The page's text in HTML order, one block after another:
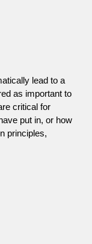
lead to a
as important to
critical for
put in, or how
principles,